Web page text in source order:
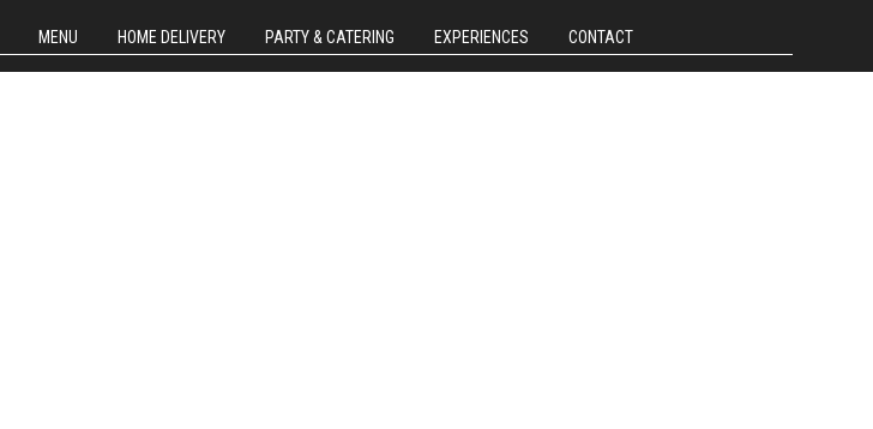
MENU HOME DELIVERY PARTY & CATERING EXPERIENCES CONTACT